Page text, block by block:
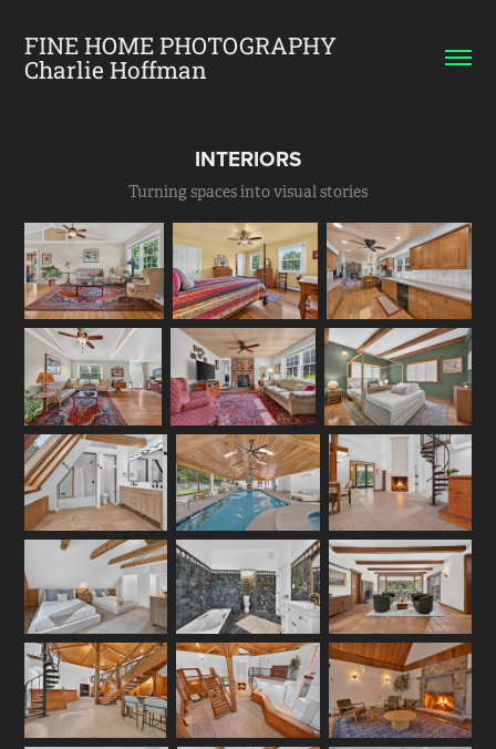
FINE HOME PHOTOGRAPHY
Charlie Hoffman
INTERIORS
Turning spaces into visual stories